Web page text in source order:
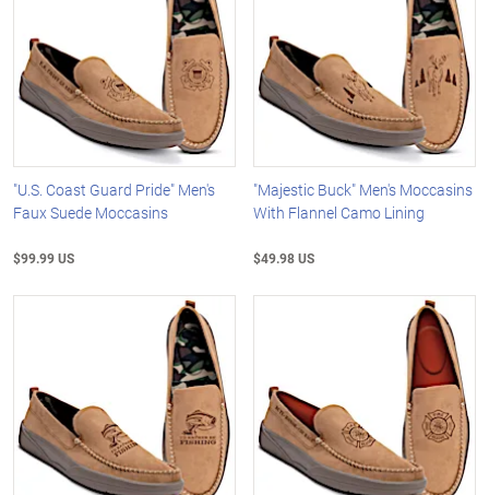
"U.S. Coast Guard Pride" Men's
Faux Suede Moccasins
$99.99 US
"Majestic Buck" Men's Moccasins
With Flannel Camo Lining
$49.98 US